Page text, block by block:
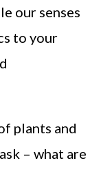
our senses
to your
plants and
– what are